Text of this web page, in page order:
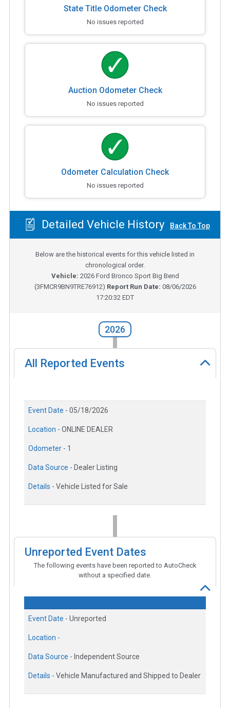
State Title Odometer Check
No issues reported
Auction Odometer Check
No issues reported
Odometer Calculation Check
No issues reported
Detailed Vehicle History Back To Top
Below are the historical events for this vehicle listed in
chronological order.
Vehicle: 2026 Ford Bronco Sport Big Bend
(3FMCR9BN9TRE76912) Report Run Date: 08/06/2026
17:20:32 EDT
2026
All Reported Events
Event Date - 05/18/2026
Location - ONLINE DEALER
Odometer - 1
Data Source - Dealer Listing
Details - Vehicle Listed for Sale
Unreported Event Dates
The following events have been reported to AutoCheck
without a specified date.
Event Date - Unreported
Location -
Data Source - Independent Source
Details - Vehicle Manufactured and Shipped to Dealer